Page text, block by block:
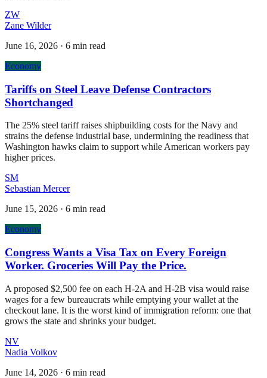
ZW
Zane Wilder
June 16, 2026 · 6 min read
Economy
Tariffs on Steel Leave Defense Contractors
Shortchanged
The 25% steel tariff raises shipbuilding costs for the Navy and
strains the defense industrial base, undermining the readiness that
Washington hawks claim to support while American workers pay
higher prices.
SM
Sebastian Mercer
June 15, 2026 · 6 min read
Economy
Congress Wants a Visa Tax on Every Foreign
Worker. Groceries Will Pay the Price.
A proposed $2,500 fee on each H-2A and H-2B visa would raise
wages for a few bureaucrats while emptying your wallet at the
checkout lane. It is the worst kind of immigration reform: one that
grows the state and shrinks your budget.
NV
Nadia Volkov
June 14, 2026 · 6 min read